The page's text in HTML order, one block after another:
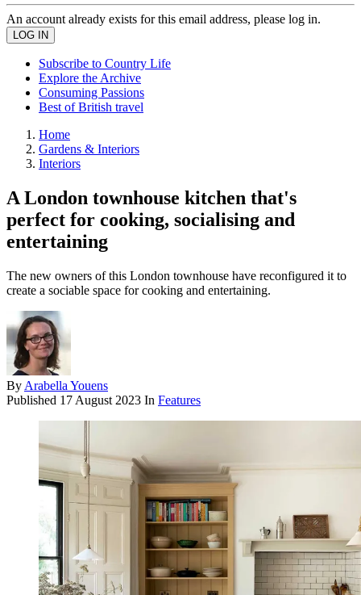
An account already exists for this email address, please log in.
Subscribe to Country Life
Explore the Archive
Consuming Passions
Best of British travel
Home
Gardens & Interiors
Interiors
A London townhouse kitchen that's
perfect for cooking, socialising and
entertaining
The new owners of this London townhouse have reconfigured it to
create a sociable space for cooking and entertaining.
By Arabella Youens
Published 17 August 2023 In Features